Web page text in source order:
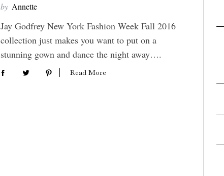
by Annette
Jay Godfrey New York Fashion Week Fall 2016
collection just makes you want to put on a
stunning gown and dance the night away….
Read More